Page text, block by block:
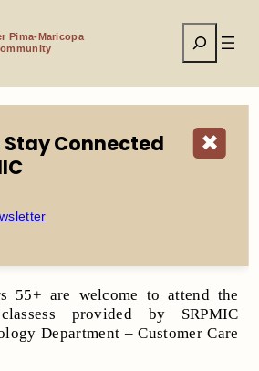
Pima-Maricopa
Search
Computer Classes 2025
55+ are welcome to attend the
provided by SRPMIC
Department – Customer Care
✖
Stay Connected